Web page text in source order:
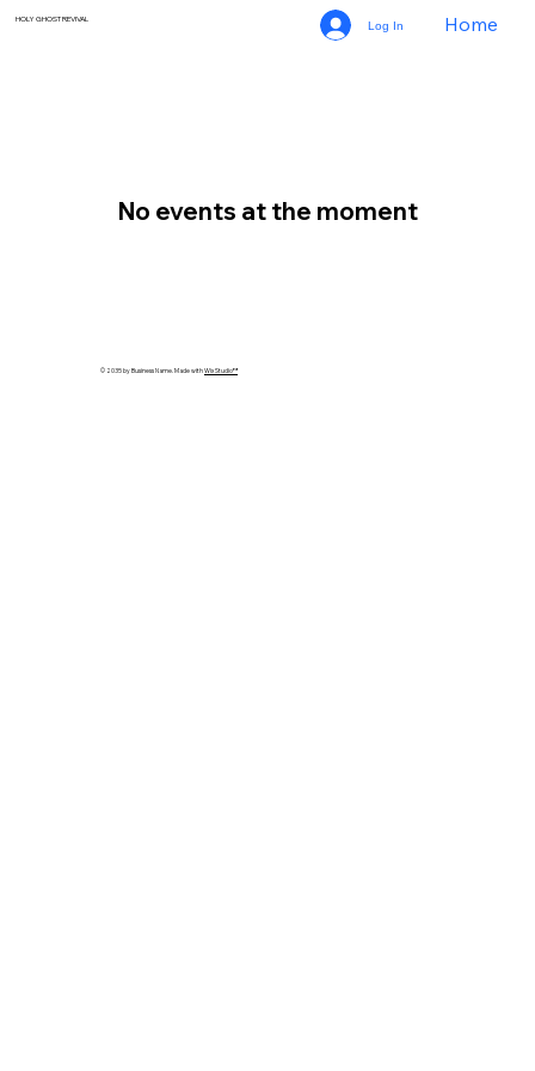
Home
HOLY GHOST REVIVAL
Log In
No events at the moment
© 2035 by Business Name. Made withWix Studio™